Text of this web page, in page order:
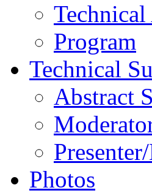
Program
Technical
Abstract
Photos